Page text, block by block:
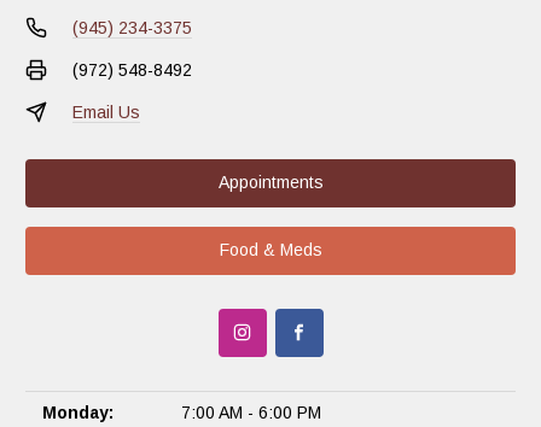
(945) 234-3375
(972) 548-8492
Email Us
Appointments
Food & Meds
Monday: 7:00 AM - 6:00 PM